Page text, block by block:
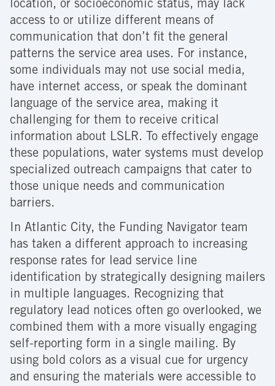
location, or socioeconomic status, may lack
access to or utilize different means of
communication that don’t fit the general
patterns the service area uses. For instance,
some individuals may not use social media,
have internet access, or speak the dominant
language of the service area, making it
challenging for them to receive critical
information about LSLR. To effectively engage
these populations, water systems must develop
specialized outreach campaigns that cater to
those unique needs and communication
barriers.
In Atlantic City, the Funding Navigator team
has taken a different approach to increasing
response rates for lead service line
identification by strategically designing mailers
in multiple languages. Recognizing that
regulatory lead notices often go overlooked, we
combined them with a more visually engaging
self-reporting form in a single mailing. By
using bold colors as a visual cue for urgency
and ensuring the materials were accessible to